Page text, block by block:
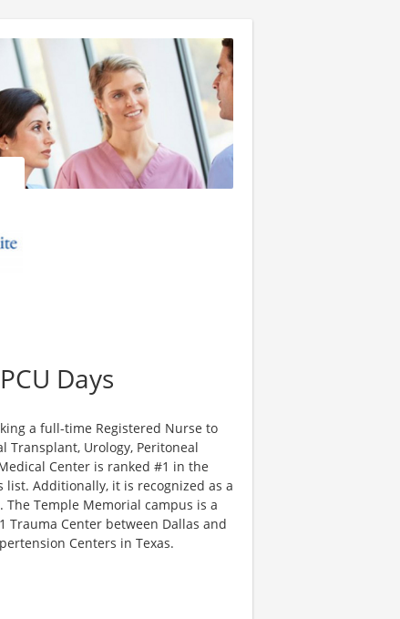
Days
a full-time Registered Nurse to
Transplant, Urology, Peritoneal
Center is ranked #1 in the
list. Additionally, it is recognized as a
Temple Memorial campus is a
Trauma Center between Dallas and
Centers in Texas.